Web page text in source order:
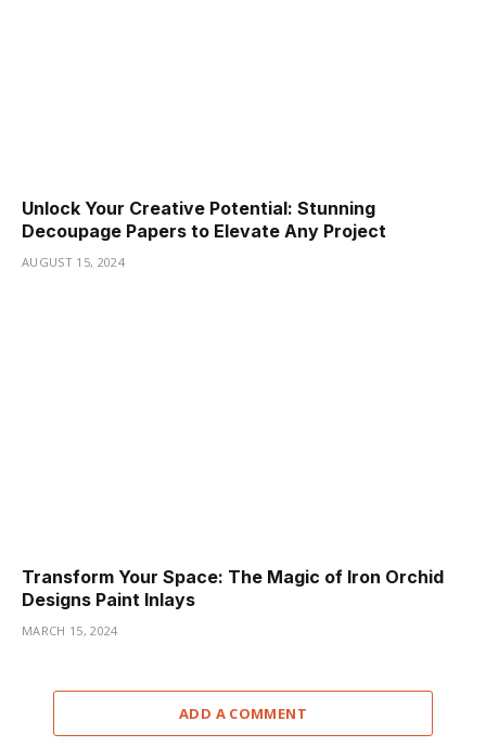
Unlock Your Creative Potential: Stunning
Decoupage Papers to Elevate Any Project
AUGUST 15, 2024
Transform Your Space: The Magic of Iron Orchid
Designs Paint Inlays
MARCH 15, 2024
ADD A COMMENT